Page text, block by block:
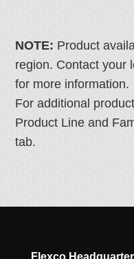
NOTE: Product
region. Contact your
for more information.
For additional
Product Line and
tab.